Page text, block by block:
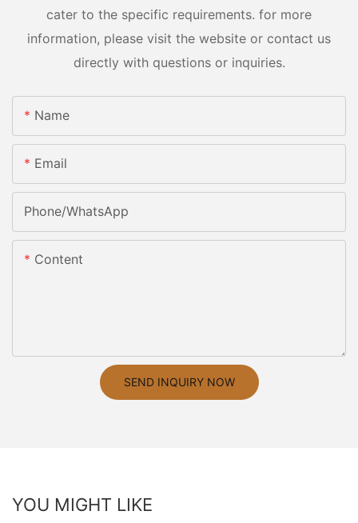
cater to the specific requirements. for more
information, please visit the website or contact us
directly with questions or inquiries.
Name
Email
Phone/whatsApp
Content
SEND INQUIRY NOW
YOU MIGHT LIKE